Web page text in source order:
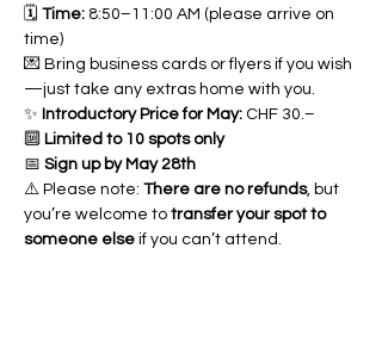
🗓 Time: 8:50–11:00 AM (please arrive on
time)
💌 Bring business cards or flyers if you wish
—just take any extras home with you.
✨ Introductory Price for May: CHF 30.–
🔟 Limited to 10 spots only
📅 Sign up by May 28th
⚠️ Please note: There are no refunds, but
you’re welcome to transfer your spot to
someone else if you can’t attend.